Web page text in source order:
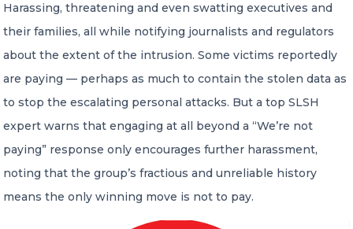
A global network of independent professional
services firms
Harassing, threatening and even swatting executives and
their families, all while notifying journalists and regulators
about the extent of the intrusion. Some victims reportedly
are paying — perhaps as much to contain the stolen data as
to stop the escalating personal attacks. But a top SLSH
expert warns that engaging at all beyond a “We’re not
paying” response only encourages further harassment,
noting that the group’s fractious and unreliable history
means the only winning move is not to pay.